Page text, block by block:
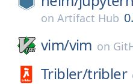
on Artifact Hub
vim/vim on
Tribler/tribler